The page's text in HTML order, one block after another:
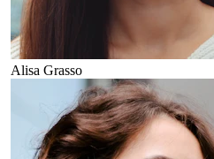
Alisa Grasso